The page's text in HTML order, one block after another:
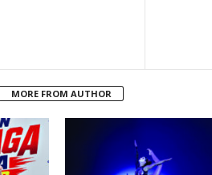
MORE FROM AUTHOR